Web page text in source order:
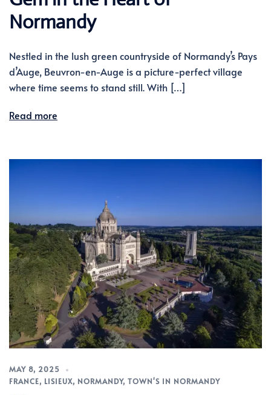
Normandy
Nestled in the lush green countryside of Normandy’s Pays
d’Auge, Beuvron-en-Auge is a picture-perfect village
where time seems to stand still. With […]
Read more
MAY 8, 2025
FRANCE, LISIEUX, NORMANDY, TOWN'S IN NORMANDY